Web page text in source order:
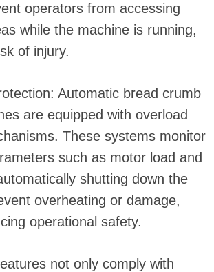
operators from accessing
while the machine is running,
of injury.
Automatic bread crumb
are equipped with overload
These systems monitor
such as motor load and
shutting down the
overheating or damage,
operational safety.
not only comply with